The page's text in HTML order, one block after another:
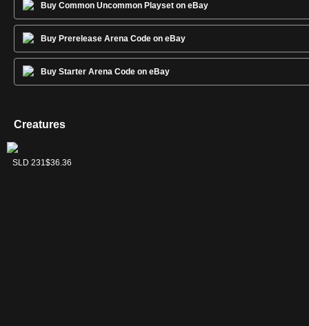
Buy Common Uncommon Playset on eBay
Buy Prerelease Arena Code on eBay
Buy Starter Arena Code on eBay
Creatures
Gravecrawler
SLD 231$36.36